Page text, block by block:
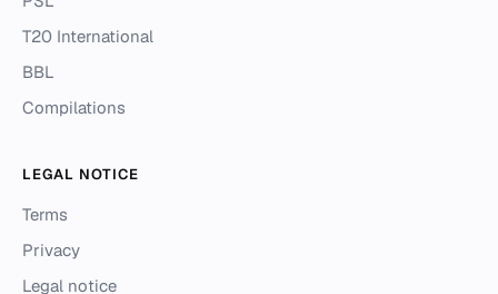
T20 International
BBL
Compilations
LEGAL NOTICE
Terms
Privacy
Legal notice